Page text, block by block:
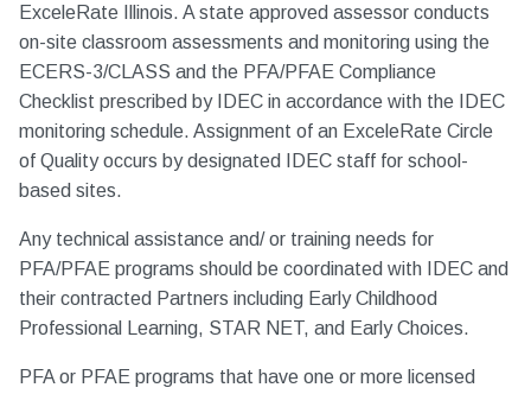
ExceleRate Illinois. A state approved assessor conducts
on-site classroom assessments and monitoring using the
ECERS-3/CLASS and the PFA/PFAE Compliance
Checklist prescribed by IDEC in accordance with the IDEC
monitoring schedule. Assignment of an ExceleRate Circle
of Quality occurs by designated IDEC staff for school-
based sites.
Any technical assistance and/ or training needs for
PFA/PFAE programs should be coordinated with IDEC and
their contracted Partners including Early Childhood
Professional Learning, STAR NET, and Early Choices.
PFA or PFAE programs that have one or more licensed